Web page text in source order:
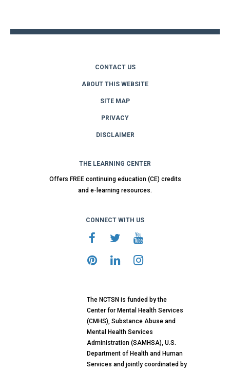
CONTACT US
ABOUT THIS WEBSITE
SITE MAP
PRIVACY
DISCLAIMER
THE LEARNING CENTER
Offers FREE continuing education (CE) credits
and e-learning resources.
CONNECT WITH US
The NCTSN is funded by the
Center for Mental Health Services
(CMHS), Substance Abuse and
Mental Health Services
Administration (SAMHSA), U.S.
Department of Health and Human
Services and jointly coordinated by